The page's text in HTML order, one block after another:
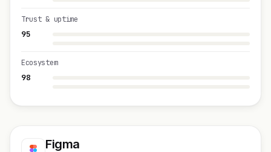
95
Trust & uptime
98
Ecosystem
Figma